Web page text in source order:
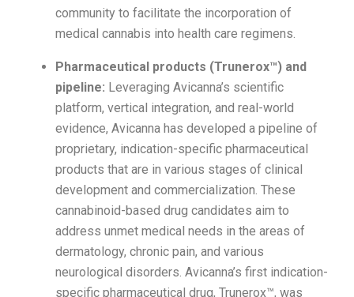
community to facilitate the incorporation of
medical cannabis into health care regimens.
Pharmaceutical products (Trunerox™) and
pipeline: Leveraging Avicanna’s scientific
platform, vertical integration, and real-world
evidence, Avicanna has developed a pipeline of
proprietary, indication-specific pharmaceutical
products that are in various stages of clinical
development and commercialization. These
cannabinoid-based drug candidates aim to
address unmet medical needs in the areas of
dermatology, chronic pain, and various
neurological disorders. Avicanna’s first indication-
specific pharmaceutical drug, Trunerox™, was